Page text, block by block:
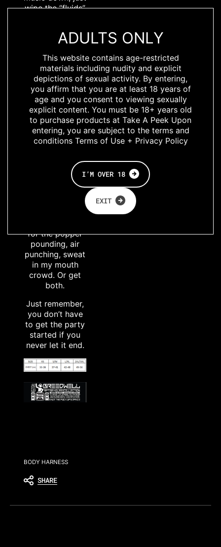
ADULTS ONLY
This website contains age-restricted
materials including nudity and explicit
depictions of sexual activity. By entering,
you affirm that you are at least 18 years of
age and you consent to viewing sexually
explicit content. You must be 18+ years old
to purchase products at Take A Peek Upon
entering, you are subject to the terms and
conditions Terms of Use + Privacy Policy
I’M OVER 18
EXIT
wipe the “fluids”
shined, soft
Harness with
Breedwell’s
iconic hardware,
branding, and
perfect
adjustable fit,
and hit the town
with your bussy
posse in tow.
Available in Chill
Pill, for the
unbothered,
for the popper
pounding, air
punching, sweat
in my mouth
crowd. Or get
both.
Just remember,
you don’t have
to get the party
started if you
never let it end.
BODY HARNESS
SHARE